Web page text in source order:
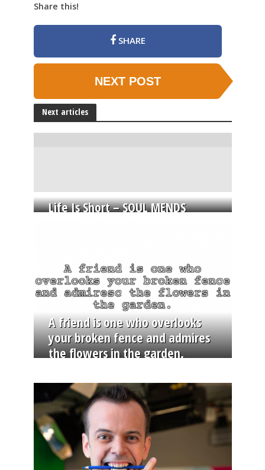
Share this!
SHARE
NEXT POST
Next articles
Life Is Short – SOUL MENDS
A friend is one who overlooks
your broken fence and admires
the flowers in the garden.